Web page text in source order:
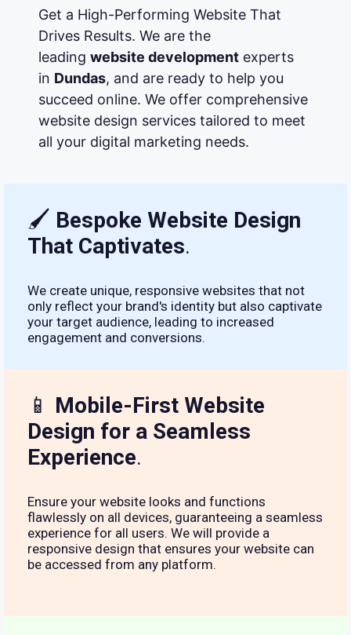
Get a High-Performing Website That
Drives Results. We are the
leading website developmentexperts
in Dundas, and are ready to help you
succeed online. We offer comprehensive
website design services tailored to meet
all your digital marketing needs.
🖌 Bespoke Website Design
That Captivates.
We create unique, responsive websites that not
only reflect your brand's identity but also captivate
your target audience, leading to increased
engagement and conversions.
📱 Mobile-First Website
Design for a Seamless
Experience.
Ensure your website looks and functions
flawlessly on all devices, guaranteeing a seamless
experience for all users. We will provide a
responsive design that ensures your website can
be accessed from any platform.